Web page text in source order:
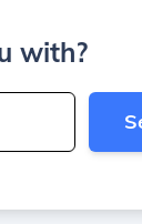
with?